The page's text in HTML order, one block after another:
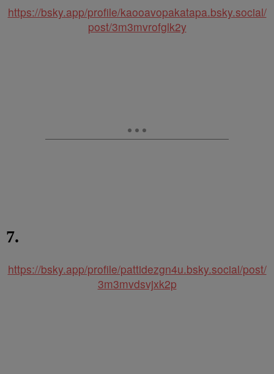
https://bsky.app/profile/kaooavopakatapa.bsky.social/
post/3m3mvrofglk2y
7.
https://bsky.app/profile/pattidezgn4u.bsky.social/post/
3m3mvdsvjxk2p